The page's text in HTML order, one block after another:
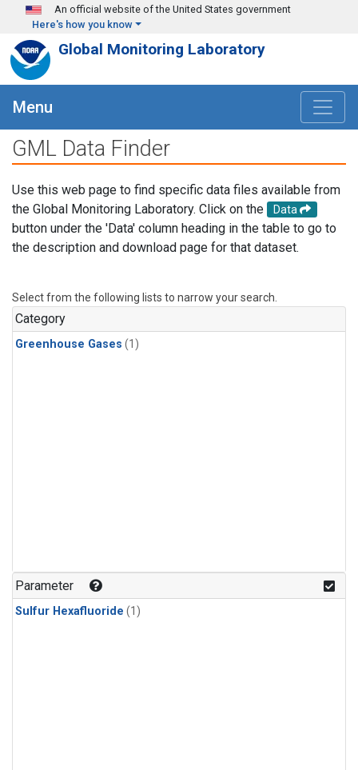
Skip to main content
An official website of the United States government
Here's how you know
Global Monitoring Laboratory
Menu
GML Data Finder
Use this web page to find specific data files available from
the Global Monitoring Laboratory. Click on the
Data
button under the 'Data' column heading in the table to go to
the description and download page for that dataset.
Select from the following lists to narrow your search.
Category
Greenhouse Gases (1)
Parameter
Sulfur Hexafluoride (1)